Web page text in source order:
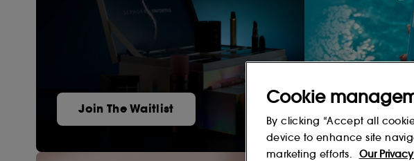
Join The Waitlist Shop
Cookie
By clicking “Accept all
device to enhance site
marketing efforts.
Our